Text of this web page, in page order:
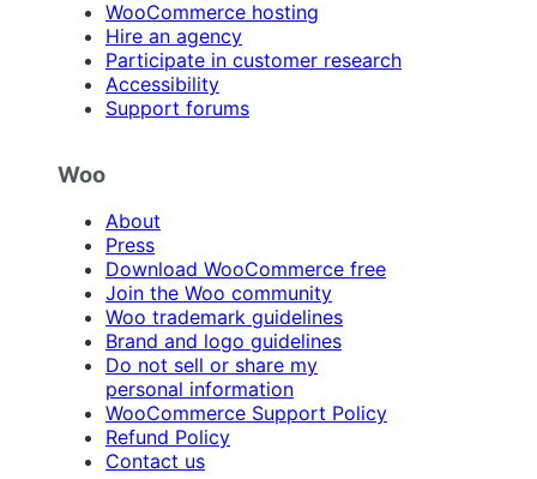
WooCommerce hosting
Hire an agency
Participate in customer research
Accessibility
Support forums
Woo
About
Press
Download WooCommerce free
Join the Woo community
Woo trademark guidelines
Brand and logo guidelines
Do not sell or share my
personal information
WooCommerce Support Policy
Refund Policy
Contact us